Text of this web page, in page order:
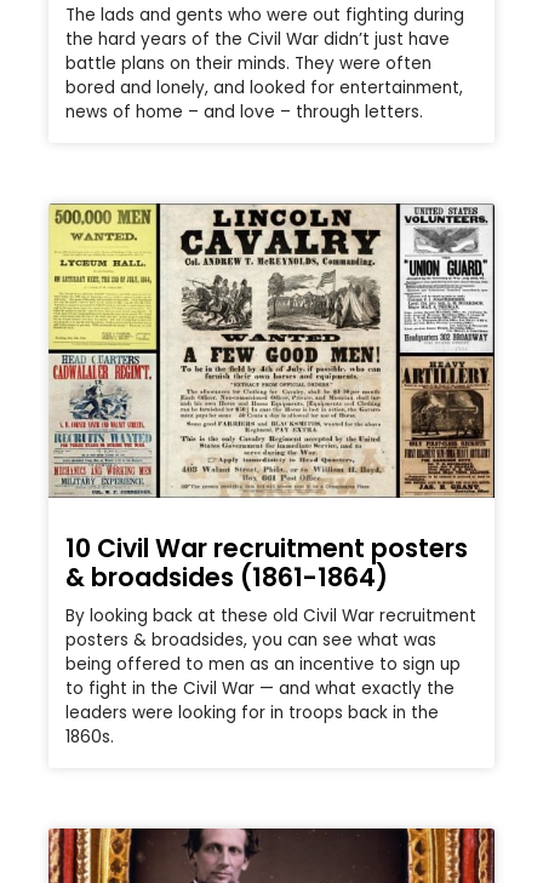
The lads and gents who were out fighting during
the hard years of the Civil War didn’t just have
battle plans on their minds. They were often
bored and lonely, and looked for entertainment,
news of home – and love – through letters.
10 Civil War recruitment posters
& broadsides (1861-1864)
By looking back at these old Civil War recruitment
posters & broadsides, you can see what was
being offered to men as an incentive to sign up
to fight in the Civil War — and what exactly the
leaders were looking for in troops back in the
1860s.